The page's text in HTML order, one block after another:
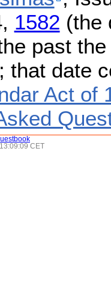
1582 (the
past
that date
Act of
CET